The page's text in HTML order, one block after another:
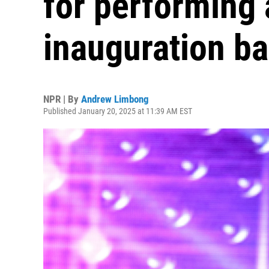
inauguration
NPR | By Andrew Limbong
Published January 20, 2025 at 11:39 AM EST